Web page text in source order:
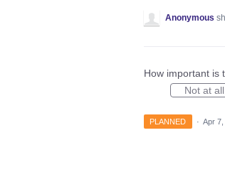
Anonymous
How important is
Not at all
PLANNED · Apr 7,